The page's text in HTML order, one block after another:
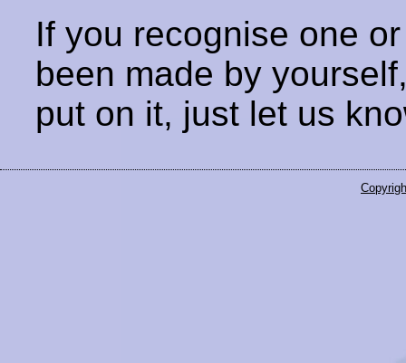
If you recognise one
been made by
put on it, just let us